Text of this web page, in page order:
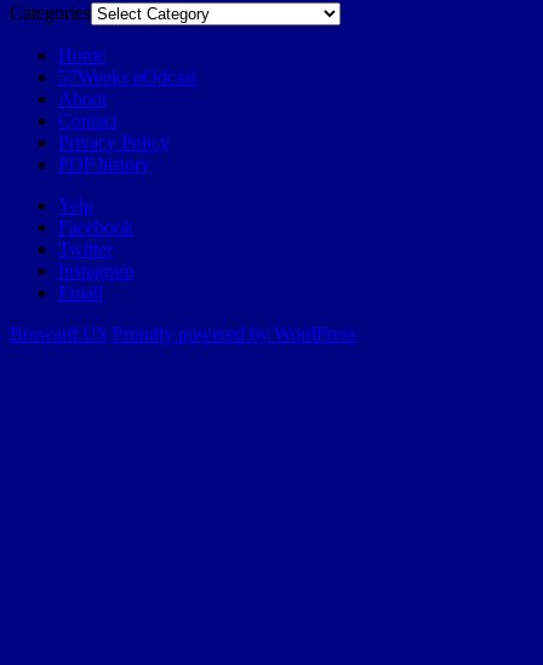
Categories
Home
57Weeks pOdcast
About
Contact
Privacy Policy
POP history
Yelp
Facebook
Twitter
Instagram
Email
Broward.US Proudly powered by WordPress